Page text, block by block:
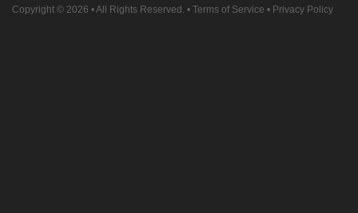
Copyright © 2026 • All Rights Reserved. • Terms of Service • Privacy Policy